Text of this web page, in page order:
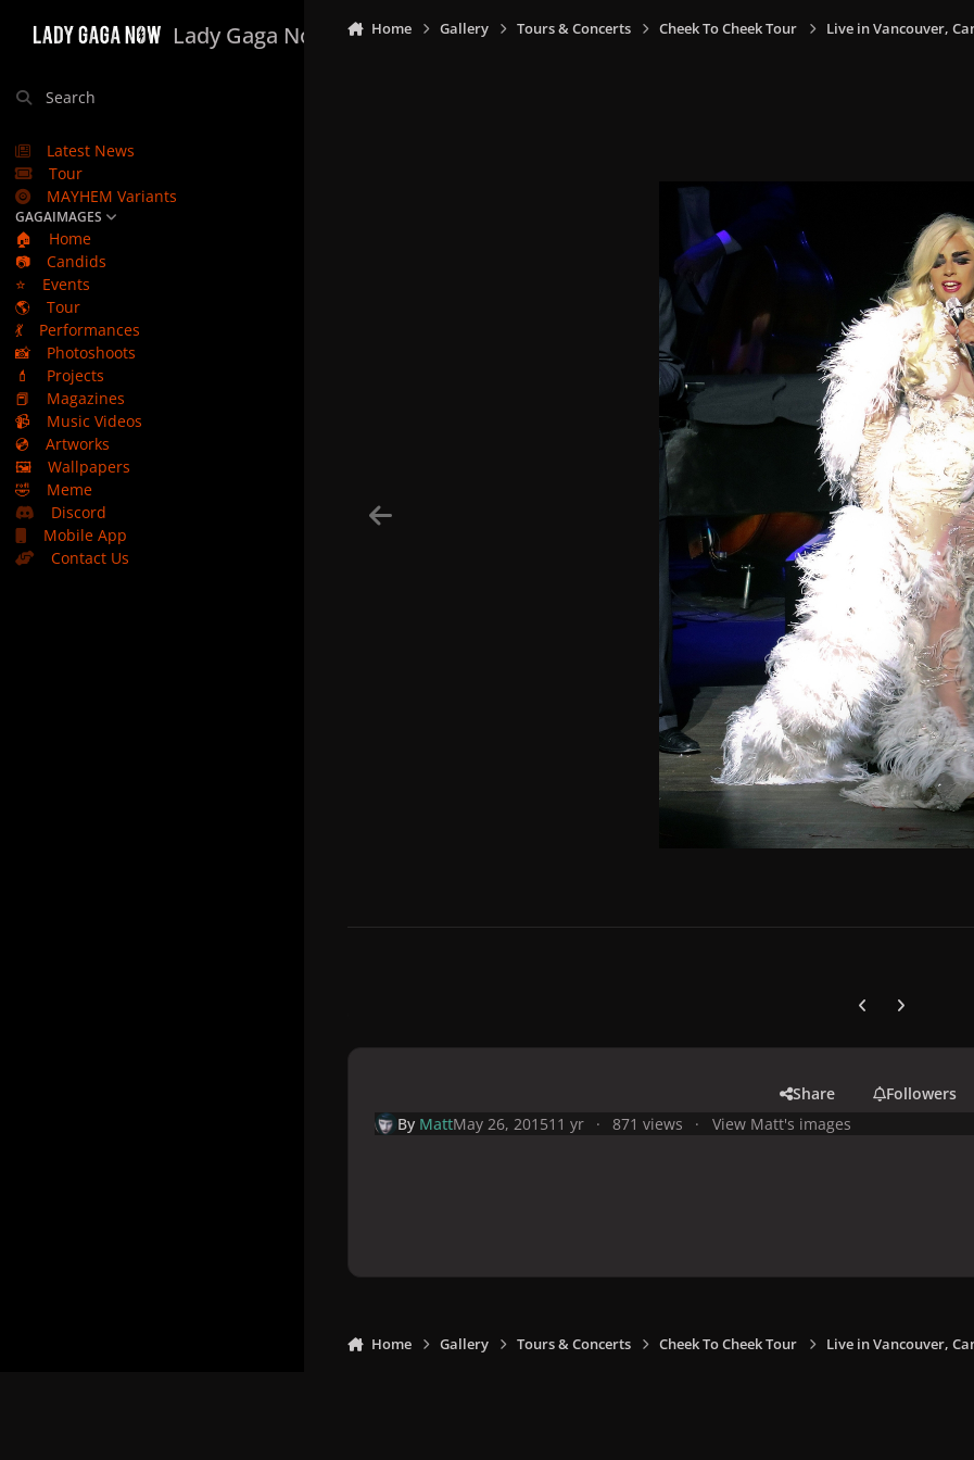
Lady Gaga Now
Search
Latest News
Tour
MAYHEM Variants
GAGAIMAGES
🏠
Home
📷
Candids
⭐
Events
🌎
Tour
💃
Performances
📸
Photoshoots
💄
Projects
📕
Magazines
📹
Music Videos
💿
Artworks
🖼️
Wallpapers
🤣
Meme
Discord
Mobile App
Contact Us
Home Gallery Tours & Concerts Cheek To Cheek Tour Live in Vancouver,
Previous carousel
Next
Share
Followers
By MattMay 26, 201511 yr 871 views View Matt's images
Home Gallery Tours & Concerts Cheek To Cheek Tour Live in Vancouver,